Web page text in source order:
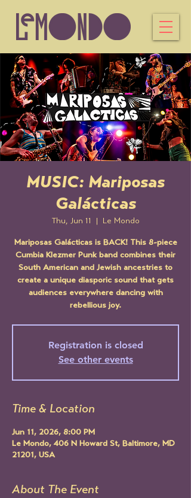
MUSIC: Mariposas
Galácticas
Thu, Jun 11 Le Mondo
Mariposas Galácticas is BACK! This 8-piece
Cumbia Klezmer Punk band combines their
South American and Jewish ancestries to
create a unique diasporic sound that gets
audiences everywhere dancing with
rebellious joy.
Registration is closed
See other events
Time & Location
Jun 11, 2026, 8:00 PM
Le Mondo, 406 N Howard St, Baltimore, MD
21201, USA
About The Event